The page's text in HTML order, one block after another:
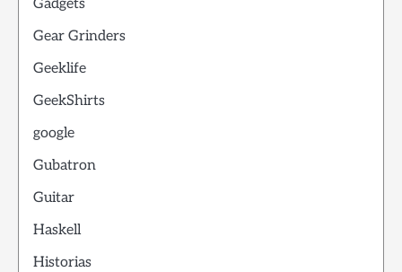
Gadgets
Gear Grinders
Geeklife
GeekShirts
google
Gubatron
Guitar
Haskell
Historias